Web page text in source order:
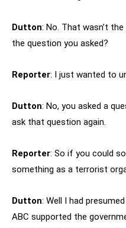
Dutton: No. That wasn’t
the question you asked?
Reporter: I just wanted to
Dutton: No, you asked a
ask that question again.
Reporter: So if you could
something as a terrorist
Dutton: Well I had
ABC supported the